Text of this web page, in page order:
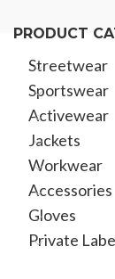
PRODUCT
Streetwear
Sportswear
Activewear
Jackets
Workwear
Accessories
Gloves
Private